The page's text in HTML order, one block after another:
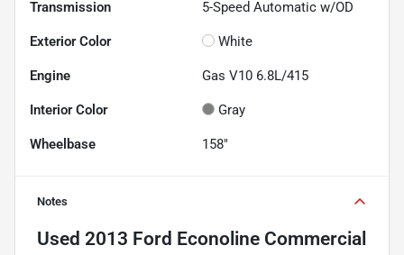
Transmission 5-Speed Automatic w/OD
Exterior Color White
Engine Gas V10 6.8L/415
Interior Color Gray
Wheelbase 158"
Notes
Used 2013 Ford Econoline Commercial